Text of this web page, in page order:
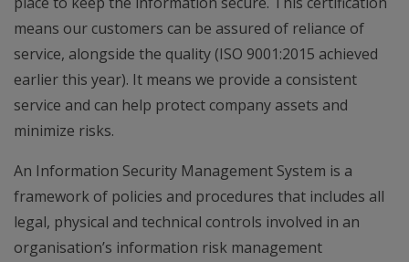
means our customers can be assured of reliance of
service, alongside the quality (ISO 9001:2015 achieved
earlier this year). It means we provide a consistent
service and can help protect company assets and
minimize risks.
An Information Security Management System is a
framework of policies and procedures that includes all
legal, physical and technical controls involved in an
organisation’s information risk management